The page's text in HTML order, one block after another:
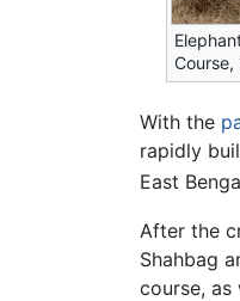
Course,
With the
rapidly
East
After the
Shahbag
course, as